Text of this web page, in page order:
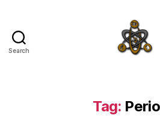
Search
Tag: